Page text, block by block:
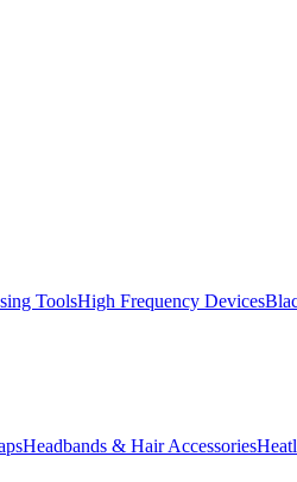
ToolsHigh Frequency Devices
Headbands & Hair Accessories